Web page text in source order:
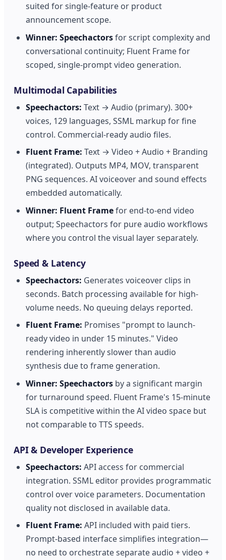
suited for single-feature or product
announcement scope.
Winner: Speechactorsfor script complexity and
conversational continuity; Fluent Frame for
scoped, single-prompt video generation.
Multimodal Capabilities
Speechactors: Text → Audio (primary). 300+
voices, 129 languages, SSML markup for fine
control. Commercial-ready audio files.
Fluent Frame: Text → Video + Audio + Branding
(integrated). Outputs MP4, MOV, transparent
PNG sequences. AI voiceover and sound effects
embedded automatically.
Winner: Fluent Framefor end-to-end video
output; Speechactors for pure audio workflows
where you control the visual layer separately.
Speed & Latency
Speechactors: Generates voiceover clips in
seconds. Batch processing available for high-
volume needs. No queuing delays reported.
Fluent Frame: Promises "prompt to launch-
ready video in under 15 minutes." Video
rendering inherently slower than audio
synthesis due to frame generation.
Winner: Speechactors by a significant margin
for turnaround speed. Fluent Frame's 15-minute
SLA is competitive within the AI video space but
not comparable to TTS speeds.
API & Developer Experience
Speechactors: API access for commercial
integration. SSML editor provides programmatic
control over voice parameters. Documentation
quality not disclosed in available data.
Fluent Frame: API included with paid tiers.
Prompt-based interface simplifies integration—
no need to orchestrate separate audio + video +